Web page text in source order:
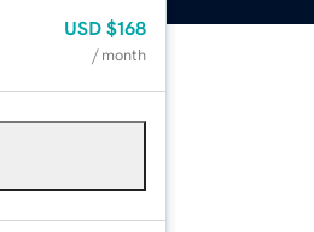
USD $168
/ month